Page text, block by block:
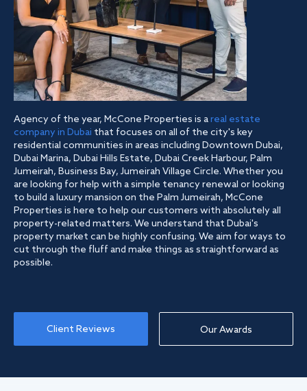
Agency of the year, McCone Properties is areal estate
company in Dubai that focuses on all of the city's key
residential communities in areas including Downtown Dubai,
Dubai Marina, Dubai Hills Estate, Dubai Creek Harbour, Palm
Jumeirah, Business Bay, Jumeirah Village Circle. Whether you
are looking for help with a simple tenancy renewal or looking
to build a luxury mansion on the Palm Jumeirah, McCone
Properties is here to help our customers with absolutely all
property-related matters. We understand that Dubai's
property market can be highly confusing. We aim for ways to
cut through the fluff and make things as straightforward as
possible.
Client Reviews Our Awards